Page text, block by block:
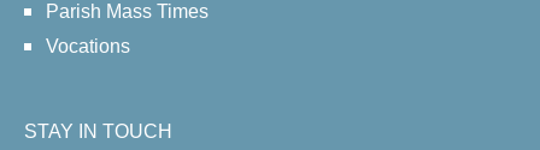
Parish Mass Times
Vocations
STAY IN TOUCH